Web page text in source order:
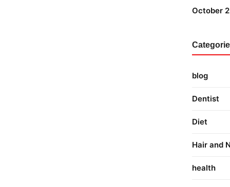
October
blog
Dentist
Diet
Hair and
health